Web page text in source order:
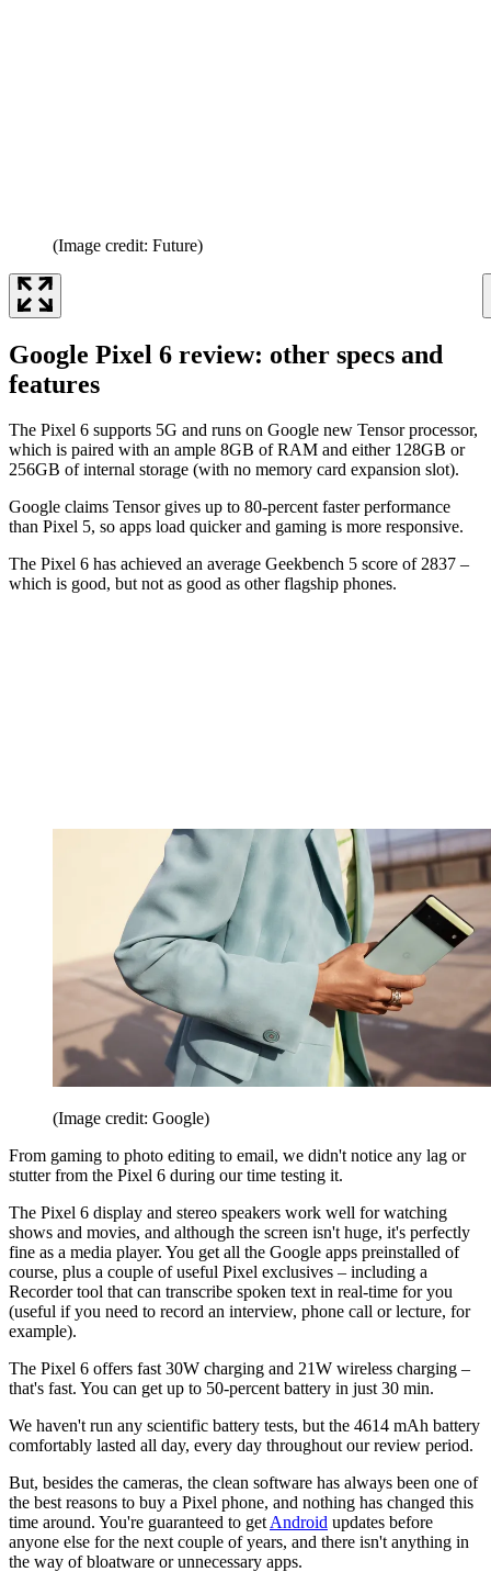
(Image credit: Future)
Google Pixel 6 review: other specs and
features
The Pixel 6 supports 5G and runs on Google new Tensor processor,
which is paired with an ample 8GB of RAM and either 128GB or
256GB of internal storage (with no memory card expansion slot).
Google claims Tensor gives up to 80-percent faster performance
than Pixel 5, so apps load quicker and gaming is more responsive.
The Pixel 6 has achieved an average Geekbench 5 score of 2837 –
which is good, but not as good as other flagship phones.
(Image credit: Google)
From gaming to photo editing to email, we didn't notice any lag or
stutter from the Pixel 6 during our time testing it.
The Pixel 6 display and stereo speakers work well for watching
shows and movies, and although the screen isn't huge, it's perfectly
fine as a media player. You get all the Google apps preinstalled of
course, plus a couple of useful Pixel exclusives – including a
Recorder tool that can transcribe spoken text in real-time for you
(useful if you need to record an interview, phone call or lecture, for
example).
The Pixel 6 offers fast 30W charging and 21W wireless charging –
that's fast. You can get up to 50-percent battery in just 30 min.
We haven't run any scientific battery tests, but the 4614 mAh battery
comfortably lasted all day, every day throughout our review period.
But, besides the cameras, the clean software has always been one of
the best reasons to buy a Pixel phone, and nothing has changed this
time around. You're guaranteed to getAndroid updates before
anyone else for the next couple of years, and there isn't anything in
the way of bloatware or unnecessary apps.